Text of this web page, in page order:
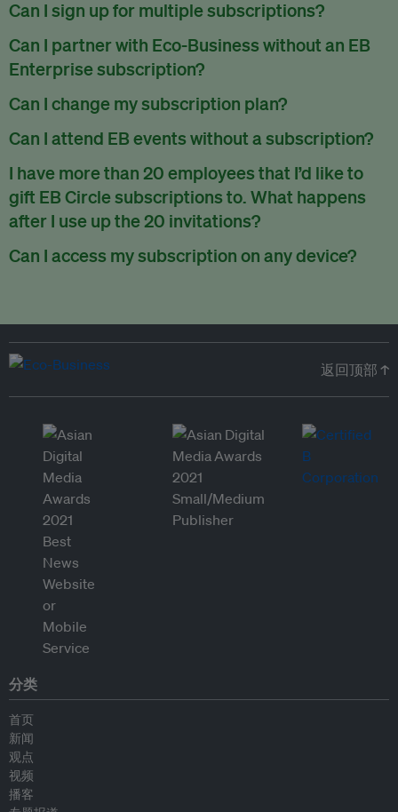
Can I sign up for multiple subscriptions?
You can sign up for one subscription per email address.
Can I partner with Eco-Business without an EB
Enterprise subscription?
Yes. If you’d like to partner with Eco-Business, you can
request our media kit and our partnerships team will get in
touch with you. Or you can emailpartners@eco-
Can I change my subscription plan?
Currently, you can upgrade your subscription, but not
downgrade it. We are working on new features that will allow
for seamless changing in the future.
Can I attend EB events without a subscription?
We host a wide range of events that are either ticketed, only
for members or open to the public.Check out our events
page.
I have more than 20 employees that I’d like to
gift EB Circle subscriptions to. What happens
after I use up the 20 invitations?
You can purchase more EB Circle invitations by emailing us
atpartners@eco-business.com . Alternatively, ask the
Can I access my subscription on any device?
返回顶部 ↑
分类
首页
新闻
观点
视频
播客